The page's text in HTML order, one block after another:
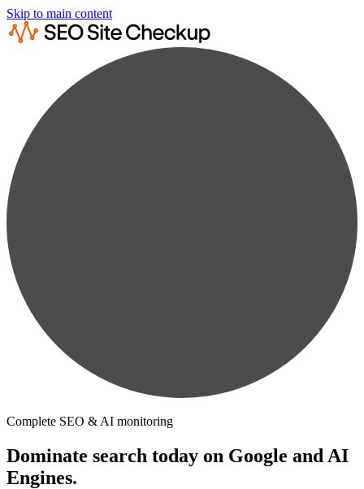
Skip to main content
Complete SEO & AI monitoring
Dominate search today on Google and AI
Engines.